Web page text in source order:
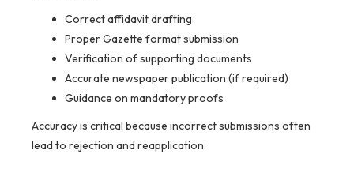
Correct affidavit drafting
Proper Gazette format submission
Verification of supporting documents
Accurate newspaper publication (if required)
Guidance on mandatory proofs
Accuracy is critical because incorrect submissions often
lead to rejection and reapplication.